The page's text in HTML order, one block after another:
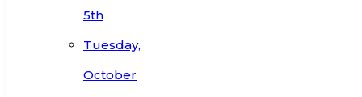
5th
Tuesday,
October